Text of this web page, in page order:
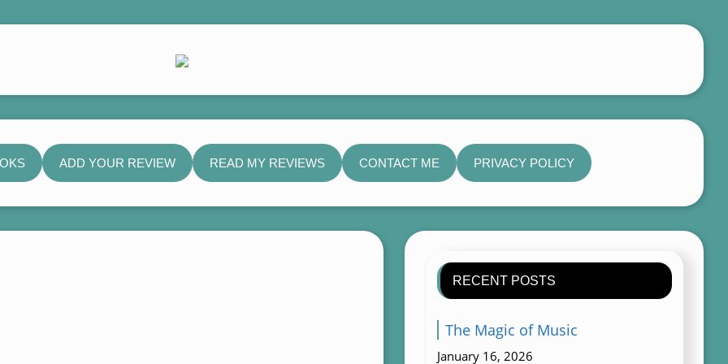
ADD YOUR REVIEW READ MY REVIEWS CONTACT ME PRIVACY POLICY
RECENT POSTS
The Magic of Music
January 16, 2026